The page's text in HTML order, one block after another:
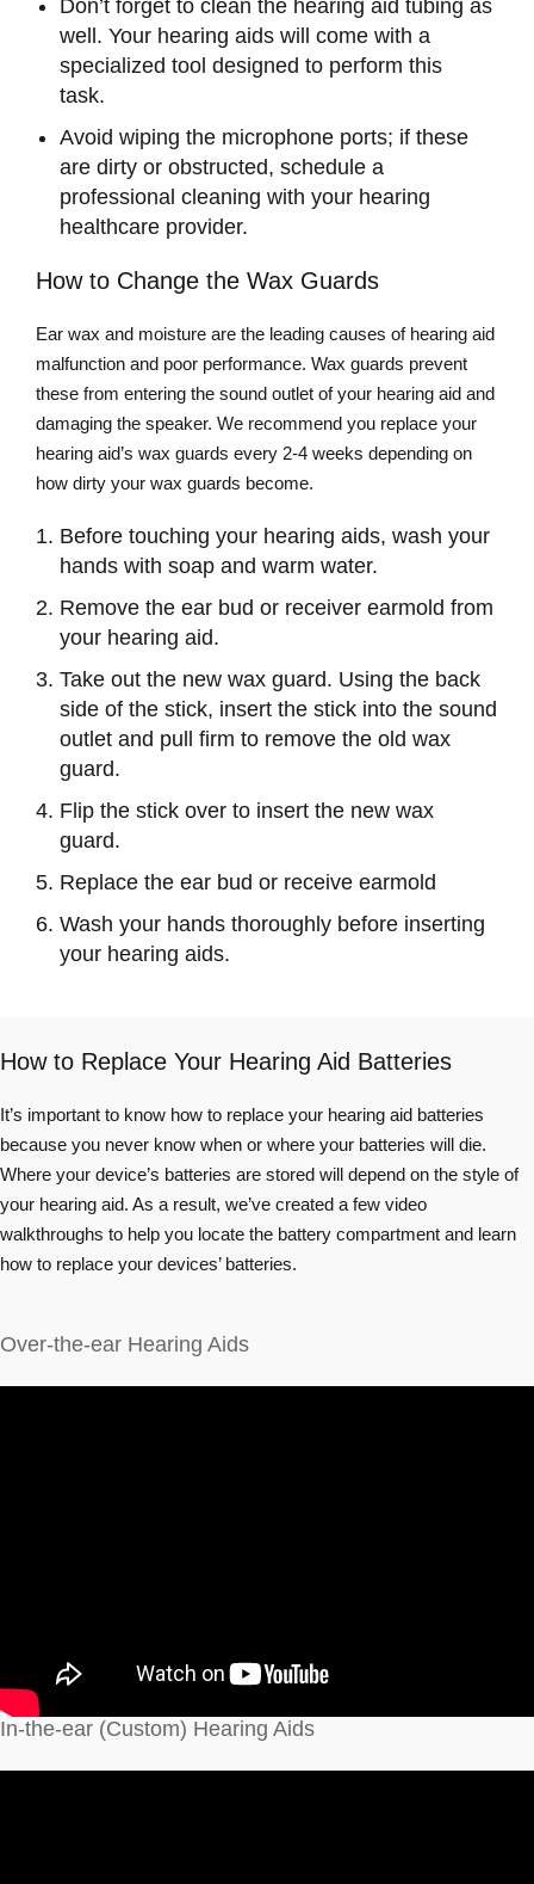
Don’t forget to clean the hearing aid tubing as
well. Your hearing aids will come with a
specialized tool designed to perform this
task.
Avoid wiping the microphone ports; if these
are dirty or obstructed, schedule a
professional cleaning with your hearing
healthcare provider.
How to Change the Wax Guards
Ear wax and moisture are the leading causes of hearing aid
malfunction and poor performance. Wax guards prevent
these from entering the sound outlet of your hearing aid and
damaging the speaker. We recommend you replace your
hearing aid’s wax guards every 2-4 weeks depending on
how dirty your wax guards become.
Before touching your hearing aids, wash your
hands with soap and warm water.
Remove the ear bud or receiver earmold from
your hearing aid.
Take out the new wax guard. Using the back
side of the stick, insert the stick into the sound
outlet and pull firm to remove the old wax
guard.
Flip the stick over to insert the new wax
guard.
Replace the ear bud or receive earmold
Wash your hands thoroughly before inserting
your hearing aids.
How to Replace Your Hearing Aid Batteries
It’s important to know how to replace your hearing aid batteries
because you never know when or where your batteries will die.
Where your device’s batteries are stored will depend on the style of
your hearing aid. As a result, we’ve created a few video
walkthroughs to help you locate the battery compartment and learn
how to replace your devices’ batteries.
Over-the-ear Hearing Aids
In-the-ear (Custom) Hearing Aids